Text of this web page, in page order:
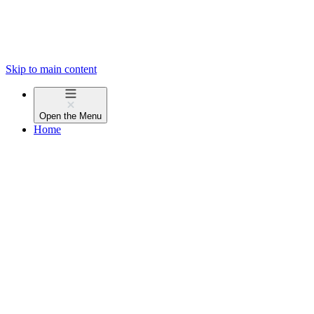
Skip to main content
Open the Menu
Home